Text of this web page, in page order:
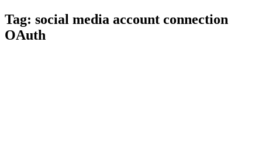
Tag: social media account connection
OAuth